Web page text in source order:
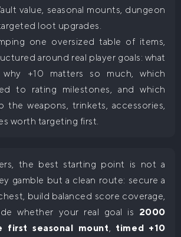
value, seasonal mounts, dungeon
loot upgrades.
one oversized table of items,
around real player goals: what
+10 matters so much, which
to rating milestones, and which
the weapons, trinkets, accessories,
worth targeting first.
the best starting point is not a
gamble but a clean route: secure a
build balanced score coverage,
whether your real goal is 2000
first seasonal mount
timed +10